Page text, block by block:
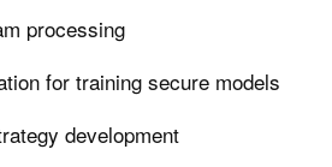
processing
for training secure models
development